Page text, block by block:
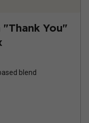
"Thank You"
blend